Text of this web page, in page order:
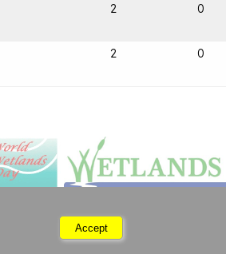
2 0
2 0
Saturday 08 August 2026 06:47
Accept